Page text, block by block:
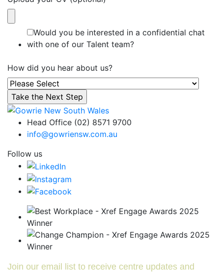
Would you be interested in a confidential chat
with one of our Talent team?
How did you hear about us?
Head Office (02) 8571 9700
info@gowriensw.com.au
Follow us
Join our email list to receive centre updates and